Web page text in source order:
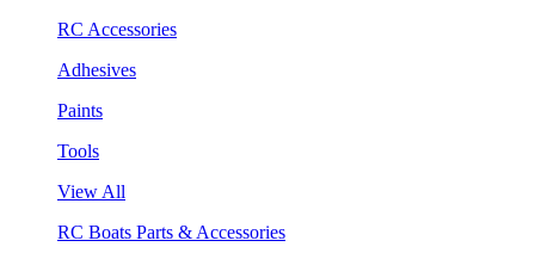
RC Accessories
Adhesives
Paints
Tools
View All
RC Boats Parts & Accessories